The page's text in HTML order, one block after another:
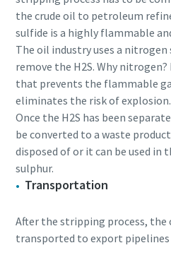
the crude oil to petroleum
sulfide is a highly flammable
The oil industry uses a
remove the H2S. Why
that prevents the flammable
eliminates the risk of explosion.
Once the H2S has been
be converted to a waste
disposed of or it can be used in
sulphur.
Transportation
After the stripping process, the
transported to export